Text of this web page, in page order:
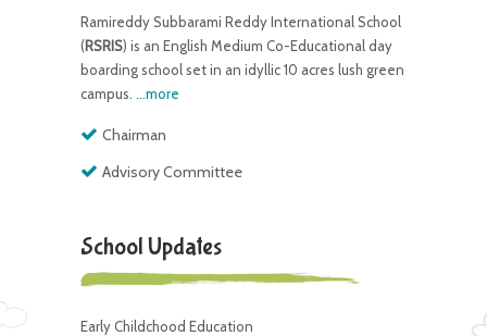
Ramireddy Subbarami Reddy International School
(RSRIS) is an English Medium Co-Educational day
boarding school set in an idyllic 10 acres lush green
campus. ...more
Chairman
Advisory Committee
School Updates
Early Childchood Education